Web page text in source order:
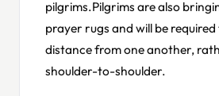
pilgrims.Pilgrims are also
prayer rugs and will be
distance from one another,
shoulder-to-shoulder.